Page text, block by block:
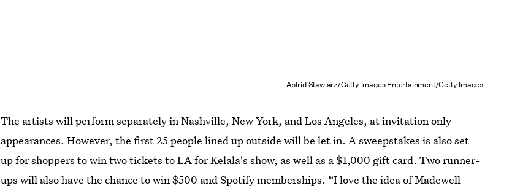
Astrid Stawiarz/Getty Images Entertainment/Getty Images
The artists will perform separately in Nashville, New York, and Los Angeles, at invitation only
appearances. However, the first 25 people lined up outside will be let in. A sweepstakes is also set
up for shoppers to win two tickets to LA for Kelala's show, as well as a $1,000 gift card. Two runner-
ups will also have the chance to win $500 and Spotify memberships. “I love the idea of Madewell